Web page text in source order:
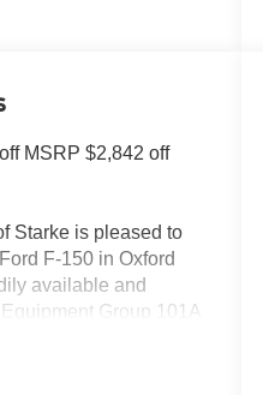
MSRP $2,842 off
Starke is pleased to
F-150 in Oxford
available and
Group 101A
17 Silver Steel),